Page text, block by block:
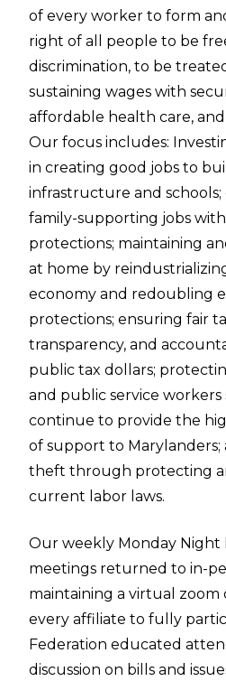
of every worker to form
right of all people to be
discrimination, to be
sustaining wages with
affordable health care,
Our focus includes:
in creating good jobs to
infrastructure and schools;
family-supporting jobs
protections; maintaining
at home by
economy and redoubling
protections; ensuring fair
transparency, and
public tax dollars;
and public service
continue to provide the
of support to Marylanders;
theft through protecting
current labor laws.
Our weekly Monday Night
meetings returned to in-
maintaining a virtual zoom
every affiliate to fully
Federation educated
discussion on bills and